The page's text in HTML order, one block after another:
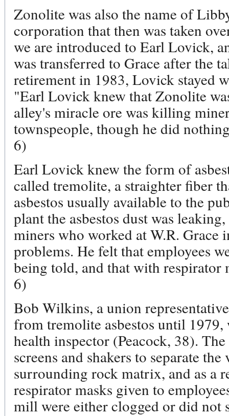
Zonolite was also the name of
corporation that then was taken
we are introduced to Earl Lovick,
was transferred to Grace after the
retirement in 1983, Lovick stayed
"Earl Lovick knew that Zonolite
alley's miracle ore was killing
townspeople, though he did
6)
Earl Lovick knew the form of
called tremolite, a straighter fiber
asbestos usually available to the
plant the asbestos dust was
miners who worked at W.R.
problems. He felt that employees
being told, and that with respirator
6)
Bob Wilkins, a union
from tremolite asbestos until
health inspector (Peacock, 38).
screens and shakers to separate
surrounding rock matrix, and as a
respirator masks given to
mill were either clogged or did not